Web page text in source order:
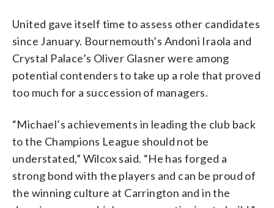
United gave itself time to assess other candidates
since January. Bournemouth’s Andoni Iraola and
Crystal Palace’s Oliver Glasner were among
potential contenders to take up a role that proved
too much for a succession of managers.
“Michael’s achievements in leading the club back
to the Champions League should not be
understated,” Wilcox said. “He has forged a
strong bond with the players and can be proud of
the winning culture at Carrington and in the